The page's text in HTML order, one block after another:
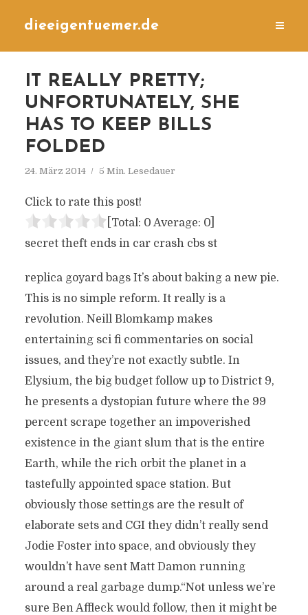
dieeigentuemer.de
IT REALLY PRETTY;
UNFORTUNATELY, SHE
HAS TO KEEP BILLS
FOLDED
24. März 2014 5 Min. Lesedauer
Click to rate this post!
[Total: 0 Average: 0]
secret theft ends in car crash cbs st
replica goyard bags It’s about baking a new pie.
This is no simple reform. It really is a
revolution. Neill Blomkamp makes
entertaining sci fi commentaries on social
issues, and they’re not exactly subtle. In
Elysium, the big budget follow up to District 9,
he presents a dystopian future where the 99
percent scrape together an impoverished
existence in the giant slum that is the entire
Earth, while the rich orbit the planet in a
tastefully appointed space station. But
obviously those settings are the result of
elaborate sets and CGI they didn’t really send
Jodie Foster into space, and obviously they
wouldn’t have sent Matt Damon running
around a real garbage dump.“Not unless we’re
sure Ben Affleck would follow, then it might be